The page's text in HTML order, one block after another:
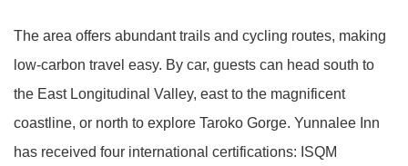
The area offers abundant trails and cycling routes, making
low-carbon travel easy. By car, guests can head south to
the East Longitudinal Valley, east to the magnificent
coastline, or north to explore Taroko Gorge. Yunnalee Inn
has received four international certifications: ISQM